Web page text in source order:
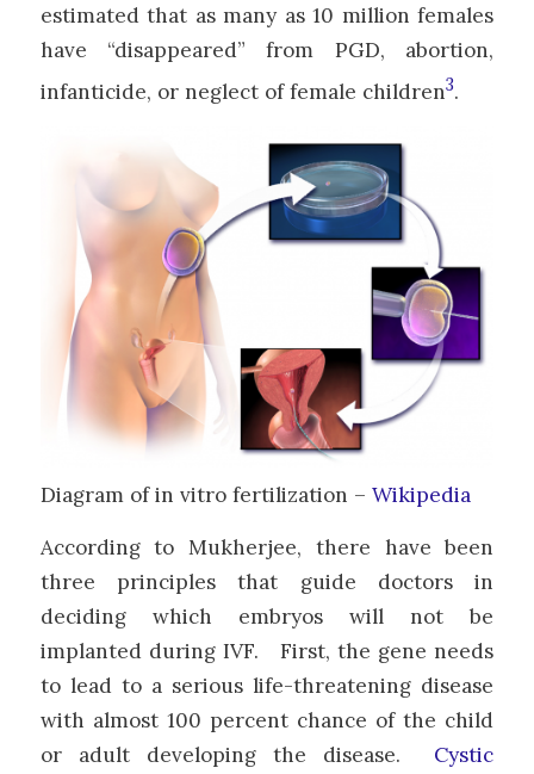
estimated that as many as 10 million females
have “disappeared” from PGD, abortion,
infanticide, or neglect of female children3.
Diagram of in vitro fertilization – Wikipedia
According to Mukherjee, there have been
three principles that guide doctors in
deciding which embryos will not be
implanted during IVF. First, the gene needs
to lead to a serious life-threatening disease
with almost 100 percent chance of the child
or adult developing the disease. Cystic